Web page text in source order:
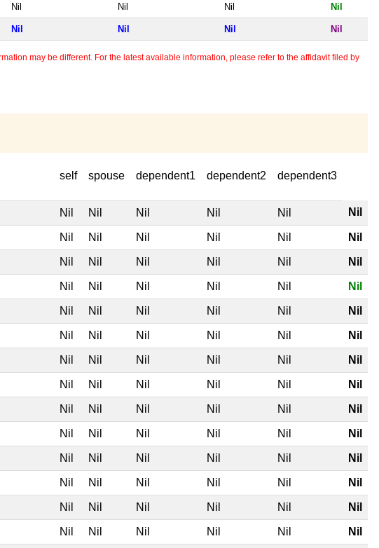
Nil Nil Nil Nil
Nil Nil Nil Nil
may be different. For the latest available information, please refer to the affidavit filed by
self spouse dependent1 dependent2 dependent3
Nil Nil Nil Nil Nil Nil
Nil Nil Nil Nil Nil Nil
Nil Nil Nil Nil Nil Nil
Nil Nil Nil Nil Nil Nil
Nil Nil Nil Nil Nil Nil
Nil Nil Nil Nil Nil Nil
Nil Nil Nil Nil Nil Nil
Nil Nil Nil Nil Nil Nil
Nil Nil Nil Nil Nil Nil
Nil Nil Nil Nil Nil Nil
Nil Nil Nil Nil Nil Nil
Nil Nil Nil Nil Nil Nil
Nil Nil Nil Nil Nil Nil
Nil Nil Nil Nil Nil Nil